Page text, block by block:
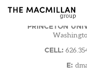
PRINCETON
CELL:
E: